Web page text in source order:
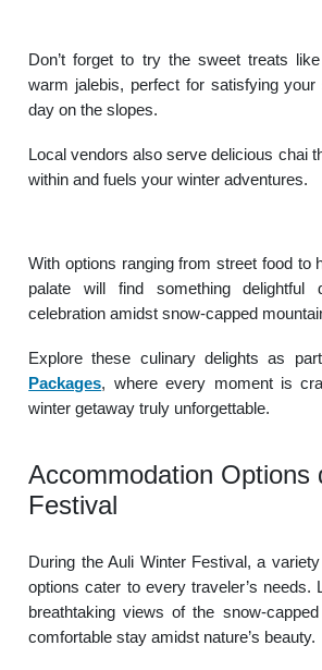
Don’t forget to try the sweet treats
warm jalebis, perfect for satisfying
day on the slopes.
Local vendors also serve delicious chai
within and fuels your winter adventures.
With options ranging from street food to
palate will find something delightful
celebration amidst snow-capped
Explore these culinary delights as
Packages, where every moment is
winter getaway truly unforgettable.
Accommodation Options
Festival
During the Auli Winter Festival, a
options cater to every traveler’s needs.
breathtaking views of the snow-
comfortable stay amidst nature’s beauty.